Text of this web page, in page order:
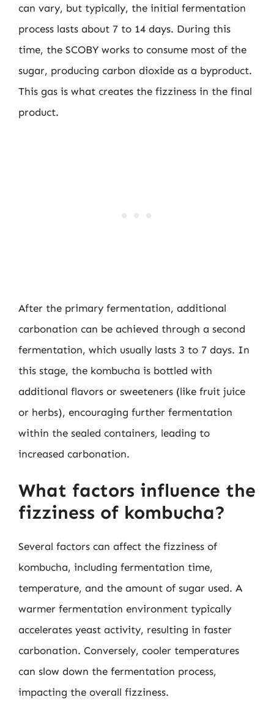
can vary, but typically, the initial fermentation
process lasts about 7 to 14 days. During this
time, the SCOBY works to consume most of the
sugar, producing carbon dioxide as a byproduct.
This gas is what creates the fizziness in the final
product.
After the primary fermentation, additional
carbonation can be achieved through a second
fermentation, which usually lasts 3 to 7 days. In
this stage, the kombucha is bottled with
additional flavors or sweeteners (like fruit juice
or herbs), encouraging further fermentation
within the sealed containers, leading to
increased carbonation.
What factors influence the
fizziness of kombucha?
Several factors can affect the fizziness of
kombucha, including fermentation time,
temperature, and the amount of sugar used. A
warmer fermentation environment typically
accelerates yeast activity, resulting in faster
carbonation. Conversely, cooler temperatures
can slow down the fermentation process,
impacting the overall fizziness.